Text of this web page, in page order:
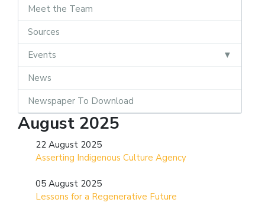
Meet the Team
Sources
Events
News
Newspaper To Download
August 2025
22 August 2025
Asserting Indigenous Culture Agency
05 August 2025
Lessons for a Regenerative Future